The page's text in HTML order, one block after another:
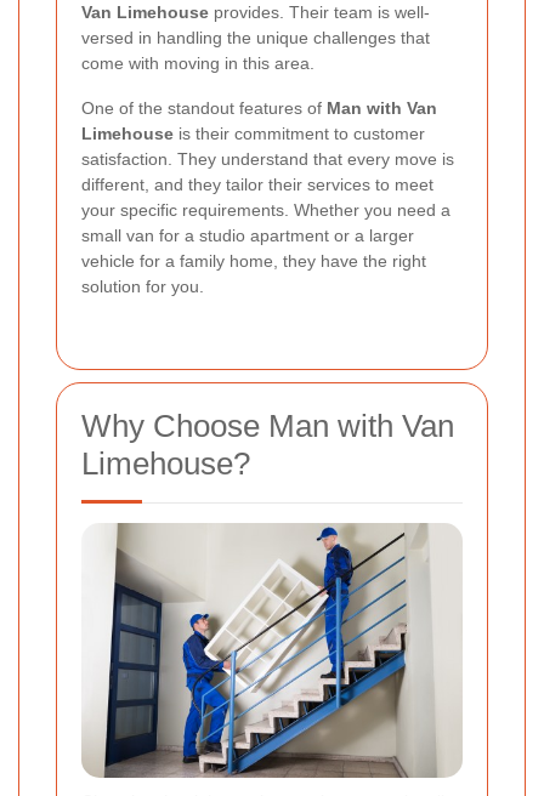
Van Limehouse provides. Their team is well-
versed in handling the unique challenges that
come with moving in this area.
One of the standout features of Man with Van
Limehouse is their commitment to customer
satisfaction. They understand that every move is
different, and they tailor their services to meet
your specific requirements. Whether you need a
small van for a studio apartment or a larger
vehicle for a family home, they have the right
solution for you.
Why Choose Man with Van
Limehouse?